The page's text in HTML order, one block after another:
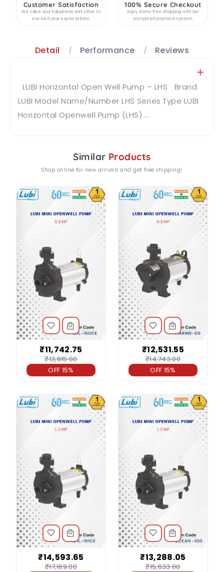
Customer Satisfaction
We value your happiness and strive to
exceed your expectations.
100% Secure Checkout
Enjoy worry-free shopping with our
encrypted payment system.
Detail Performance Reviews
LUBI Horizontal Open Well Pump – LHS Brand
LUBI Model Name/Number LHS Series Type LUBI
Horizontal Openwell Pump (LHS) ...
Similar Products
Shop online for new arrivals and get free shipping!
₹11,742.75
₹13,815.00
OFF 15%
₹12,531.55
₹14,743.00
OFF 15%
₹14,593.65
₹17,169.00
₹13,288.05
₹15,633.00